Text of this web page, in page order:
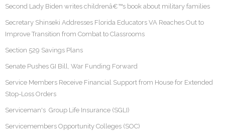
Second Lady Biden writes childrenâ€™s book about military families
Secretary Shinseki Addresses Florida Educators VA Reaches Out to
Improve Transition from Combat to Classrooms
Section 529 Savings Plans
Senate Pushes GI Bill, War Funding Forward
Service Members Receive Financial Support from House for Extended
Stop-Loss Orders
Serviceman's Group Life Insurance (SGLI)
Servicemembers Opportunity Colleges (SOC)